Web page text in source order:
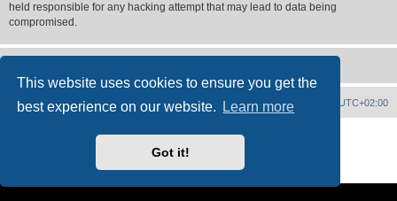
This website uses cookies to ensure you get the
best experience on our website.
Learn more
Got it!
held responsible for any hacking attempt that may lead to data being
compromised.
XLX Home Board index All times are UTC+02:00
Delete cookies
Powered byphpBB® Forum Software © phpBB Limited
XLX Pro style ©